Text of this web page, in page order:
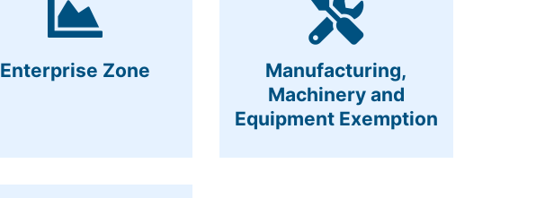
Enterprise Zone
Manufacturing,
Machinery and
Equipment Exemption